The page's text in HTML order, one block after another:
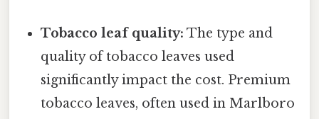
Tobacco leaf quality: The type and
quality of tobacco leaves used
significantly impact the cost. Premium
tobacco leaves, often used in Marlboro